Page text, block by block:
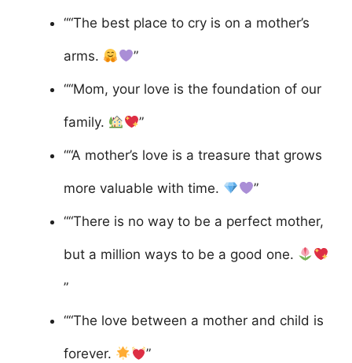
““The best place to cry is on a mother’s
arms. ”
““Mom, your love is the foundation of our
family. ”
““A mother’s love is a treasure that grows
more valuable with time. ”
““There is no way to be a perfect mother,
but a million ways to be a good one.
”
““The love between a mother and child is
forever. ”